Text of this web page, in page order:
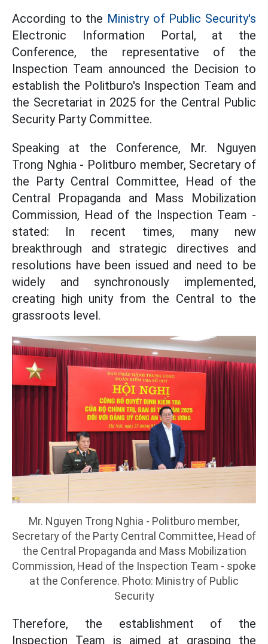
According to the Ministry of Public Security's
Electronic Information Portal, at the
Conference, the representative of the
Inspection Team announced the Decision to
establish the Politburo's Inspection Team and
the Secretariat in 2025 for the Central Public
Security Party Committee.
Speaking at the Conference, Mr. Nguyen
Trong Nghia - Politburo member, Secretary of
the Party Central Committee, Head of the
Central Propaganda and Mass Mobilization
Commission, Head of the Inspection Team -
stated: In recent times, many new
breakthrough and strategic directives and
resolutions have been issued and need to be
widely and synchronously implemented,
creating high unity from the Central to the
grassroots level.
Mr. Nguyen Trong Nghia - Politburo member,
Secretary of the Party Central Committee, Head of
the Central Propaganda and Mass Mobilization
Commission, Head of the Inspection Team - spoke
at the Conference. Photo: Ministry of Public
Security
Therefore, the establishment of the
Inspection Team is aimed at grasping the